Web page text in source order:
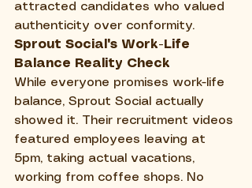
attracted candidates who valued
authenticity over conformity.
Sprout Social's Work-Life
Balance Reality Check
While everyone promises work-life
balance, Sprout Social actually
showed it. Their recruitment videos
featured employees leaving at
5pm, taking actual vacations,
working from coffee shops. No